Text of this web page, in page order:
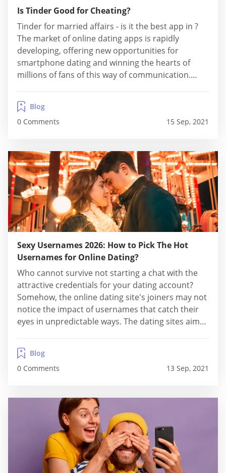
Is Tinder Good for Cheating?
Tinder for married affairs - is it the best app in ?
The market of online dating apps is rapidly
developing, offering new opportunities for
smartphone dating and winning the hearts of
millions of fans of this way of communication.
apps in many countries of the world. Without a
doubt, it...
Blog
0 Comments
15 Sep, 2021
Sexy Usernames 2026: How to Pick The Hot
Usernames for Online Dating?
Who cannot survive not starting a chat with the
attractive credentials for your dating account?
Somehow, the online dating site's joiners may not
notice the impact of usernames that catch their
eyes in unpredictable ways. The dating sites aim
matches. Because of that, you may increase your
confidence to seek the perfect...
Blog
0 Comments
13 Sep, 2021